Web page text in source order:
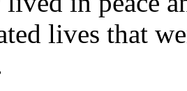
lives that